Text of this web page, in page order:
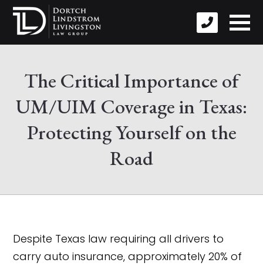
The Critical Importance of
UM/UIM Coverage in Texas:
Protecting Yourself on the
Road
Despite Texas law requiring all drivers to
carry auto insurance, approximately 20% of